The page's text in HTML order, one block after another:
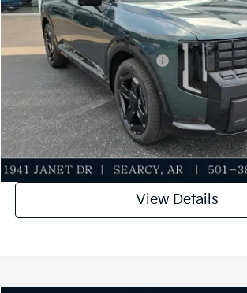
In Stock
Service & Handling Fee
Everett Price
Add. Available Kia Incentives:
Value My Trade-In
Click To Call
View Details